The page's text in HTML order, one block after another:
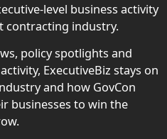
level business activity
contracting industry.
policy spotlights and
ExecutiveBiz stays on
and how GovCon
businesses to win the